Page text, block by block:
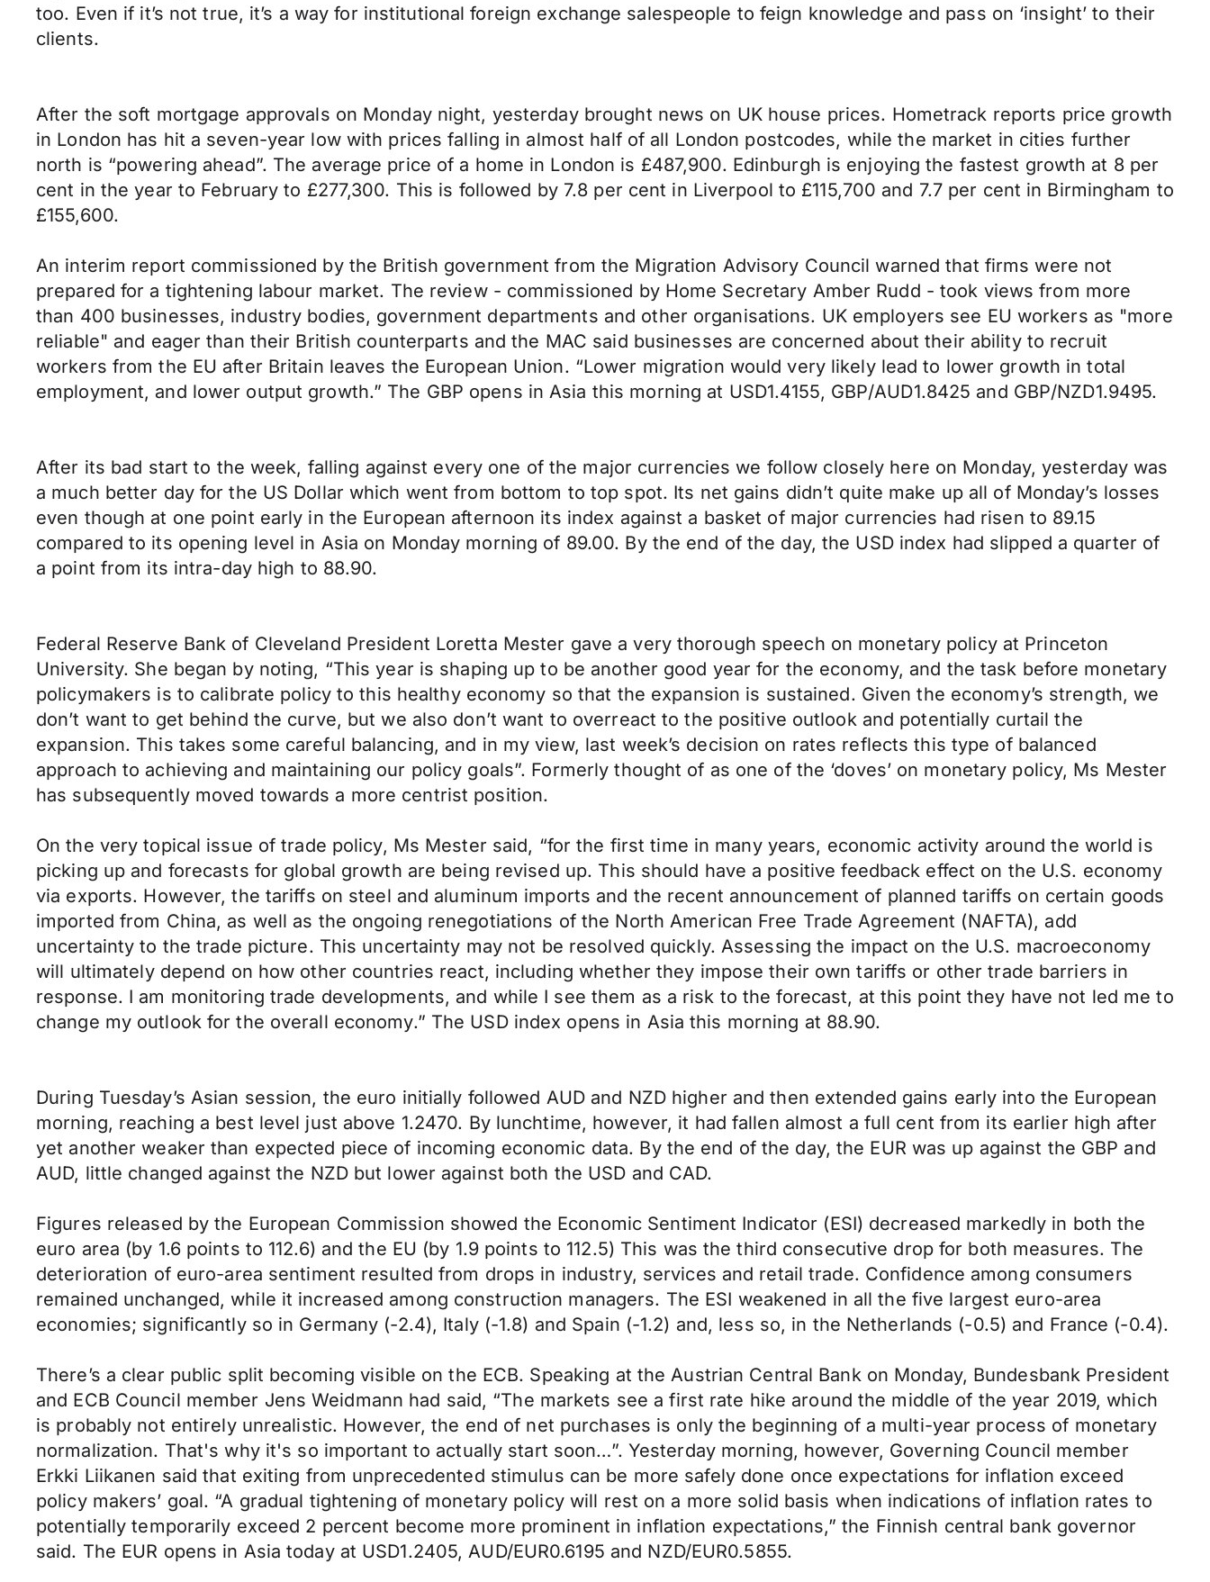
too. Even if it’s not true, it’s a way for institutional foreign exchange salespeople to feign knowledge and pass on ‘insight’ to their
clients.
After the soft mortgage approvals on Monday night, yesterday brought news on UK house prices. Hometrack reports price growth
in London has hit a seven-year low with prices falling in almost half of all London postcodes, while the market in cities further
north is “powering ahead”. The average price of a home in London is £487,900. Edinburgh is enjoying the fastest growth at 8 per
cent in the year to February to £277,300. This is followed by 7.8 per cent in Liverpool to £115,700 and 7.7 per cent in Birmingham to
£155,600.
An interim report commissioned by the British government from the Migration Advisory Council warned that firms were not
prepared for a tightening labour market. The review - commissioned by Home Secretary Amber Rudd - took views from more
than 400 businesses, industry bodies, government departments and other organisations. UK employers see EU workers as "more
reliable" and eager than their British counterparts and the MAC said businesses are concerned about their ability to recruit
workers from the EU after Britain leaves the European Union. “Lower migration would very likely lead to lower growth in total
employment, and lower output growth.” The GBP opens in Asia this morning at USD1.4155, GBP/AUD1.8425 and GBP/NZD1.9495.
After its bad start to the week, falling against every one of the major currencies we follow closely here on Monday, yesterday was
a much better day for the US Dollar which went from bottom to top spot. Its net gains didn’t quite make up all of Monday’s losses
even though at one point early in the European afternoon its index against a basket of major currencies had risen to 89.15
compared to its opening level in Asia on Monday morning of 89.00. By the end of the day, the USD index had slipped a quarter of
a point from its intra-day high to 88.90.
Federal Reserve Bank of Cleveland President Loretta Mester gave a very thorough speech on monetary policy at Princeton
University. She began by noting, “This year is shaping up to be another good year for the economy, and the task before monetary
policymakers is to calibrate policy to this healthy economy so that the expansion is sustained. Given the economy’s strength, we
don’t want to get behind the curve, but we also don’t want to overreact to the positive outlook and potentially curtail the
expansion. This takes some careful balancing, and in my view, last week’s decision on rates reflects this type of balanced
approach to achieving and maintaining our policy goals”. Formerly thought of as one of the ‘doves’ on monetary policy, Ms Mester
has subsequently moved towards a more centrist position.
On the very topical issue of trade policy, Ms Mester said, “for the first time in many years, economic activity around the world is
picking up and forecasts for global growth are being revised up. This should have a positive feedback effect on the U.S. economy
via exports. However, the tariffs on steel and aluminum imports and the recent announcement of planned tariffs on certain goods
imported from China, as well as the ongoing renegotiations of the North American Free Trade Agreement (NAFTA), add
uncertainty to the trade picture. This uncertainty may not be resolved quickly. Assessing the impact on the U.S. macroeconomy
will ultimately depend on how other countries react, including whether they impose their own tariffs or other trade barriers in
response. I am monitoring trade developments, and while I see them as a risk to the forecast, at this point they have not led me to
change my outlook for the overall economy.” The USD index opens in Asia this morning at 88.90.
During Tuesday’s Asian session, the euro initially followed AUD and NZD higher and then extended gains early into the European
morning, reaching a best level just above 1.2470. By lunchtime, however, it had fallen almost a full cent from its earlier high after
yet another weaker than expected piece of incoming economic data. By the end of the day, the EUR was up against the GBP and
AUD, little changed against the NZD but lower against both the USD and CAD.
Figures released by the European Commission showed the Economic Sentiment Indicator (ESI) decreased markedly in both the
euro area (by 1.6 points to 112.6) and the EU (by 1.9 points to 112.5) This was the third consecutive drop for both measures. The
deterioration of euro-area sentiment resulted from drops in industry, services and retail trade. Confidence among consumers
remained unchanged, while it increased among construction managers. The ESI weakened in all the five largest euro-area
economies; significantly so in Germany (-2.4), Italy (-1.8) and Spain (-1.2) and, less so, in the Netherlands (-0.5) and France (-0.4).
There’s a clear public split becoming visible on the ECB. Speaking at the Austrian Central Bank on Monday, Bundesbank President
and ECB Council member Jens Weidmann had said, “The markets see a first rate hike around the middle of the year 2019, which
is probably not entirely unrealistic. However, the end of net purchases is only the beginning of a multi-year process of monetary
normalization. That's why it's so important to actually start soon…”. Yesterday morning, however, Governing Council member
Erkki Liikanen said that exiting from unprecedented stimulus can be more safely done once expectations for inflation exceed
policy makers’ goal. “A gradual tightening of monetary policy will rest on a more solid basis when indications of inflation rates to
potentially temporarily exceed 2 percent become more prominent in inflation expectations,” the Finnish central bank governor
said. The EUR opens in Asia today at USD1.2405, AUD/EUR0.6195 and NZD/EUR0.5855.